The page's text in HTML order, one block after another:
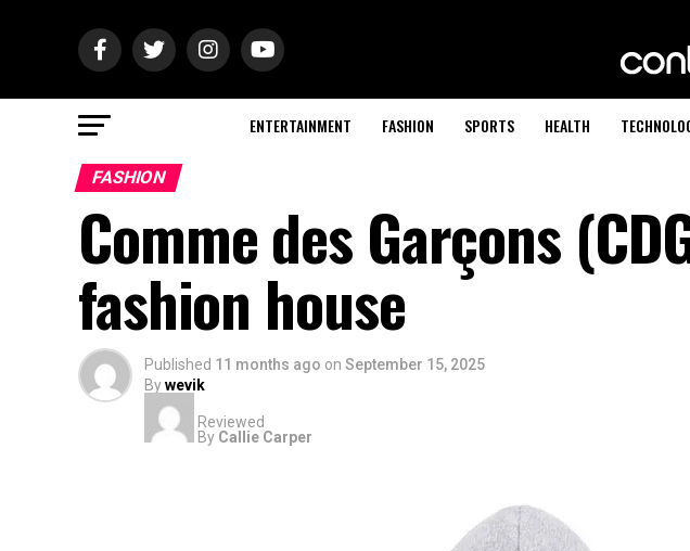
ENTERTAINMENT FASHION SPORTS HEALTH
FASHION
Comme des Garçons
fashion house
Published 11 months ago on September 15, 2025
Bywevik
Reviewed
By Callie Carper